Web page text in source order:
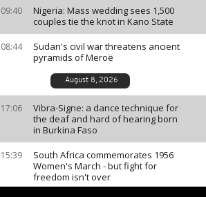
09:40
Nigeria: Mass wedding sees 1,500
couples tie the knot in Kano State
08:44
Sudan's civil war threatens ancient
pyramids of Meroë
August 8, 2026
17:06
Vibra-Signe: a dance technique for
the deaf and hard of hearing born
in Burkina Faso
15:39
South Africa commemorates 1956
Women's March - but fight for
freedom isn't over